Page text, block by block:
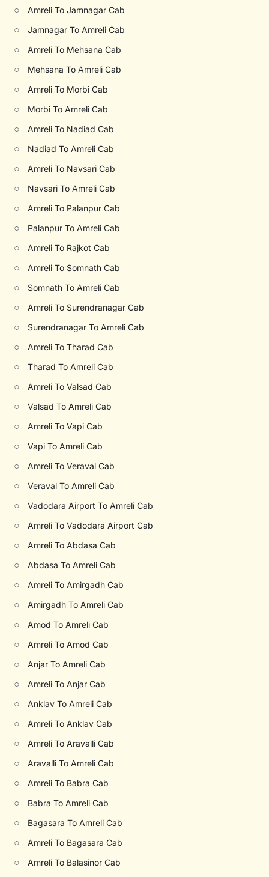
○ Amreli To Jamnagar Cab
○ Jamnagar To Amreli Cab
○ Amreli To Mehsana Cab
○ Mehsana To Amreli Cab
○ Amreli To Morbi Cab
○ Morbi To Amreli Cab
○ Amreli To Nadiad Cab
○ Nadiad To Amreli Cab
○ Amreli To Navsari Cab
○ Navsari To Amreli Cab
○ Amreli To Palanpur Cab
○ Palanpur To Amreli Cab
○ Amreli To Rajkot Cab
○ Amreli To Somnath Cab
○ Somnath To Amreli Cab
○ Amreli To Surendranagar Cab
○ Surendranagar To Amreli Cab
○ Amreli To Tharad Cab
○ Tharad To Amreli Cab
○ Amreli To Valsad Cab
○ Valsad To Amreli Cab
○ Amreli To Vapi Cab
○ Vapi To Amreli Cab
○ Amreli To Veraval Cab
○ Veraval To Amreli Cab
○ Vadodara Airport To Amreli Cab
○ Amreli To Vadodara Airport Cab
○ Amreli To Abdasa Cab
○ Abdasa To Amreli Cab
○ Amreli To Amirgadh Cab
○ Amirgadh To Amreli Cab
○ Amod To Amreli Cab
○ Amreli To Amod Cab
○ Anjar To Amreli Cab
○ Amreli To Anjar Cab
○ Anklav To Amreli Cab
○ Amreli To Anklav Cab
○ Amreli To Aravalli Cab
○ Aravalli To Amreli Cab
○ Amreli To Babra Cab
○ Babra To Amreli Cab
○ Bagasara To Amreli Cab
○ Amreli To Bagasara Cab
○ Amreli To Balasinor Cab